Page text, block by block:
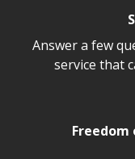
Answer a few
service that